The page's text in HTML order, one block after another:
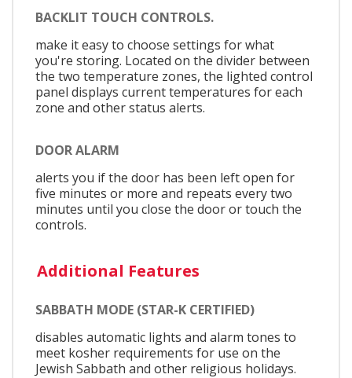
BACKLIT TOUCH CONTROLS.
make it easy to choose settings for what
you're storing. Located on the divider between
the two temperature zones, the lighted control
panel displays current temperatures for each
zone and other status alerts.
DOOR ALARM
alerts you if the door has been left open for
five minutes or more and repeats every two
minutes until you close the door or touch the
controls.
Additional Features
SABBATH MODE (STAR-K CERTIFIED)
disables automatic lights and alarm tones to
meet kosher requirements for use on the
Jewish Sabbath and other religious holidays.